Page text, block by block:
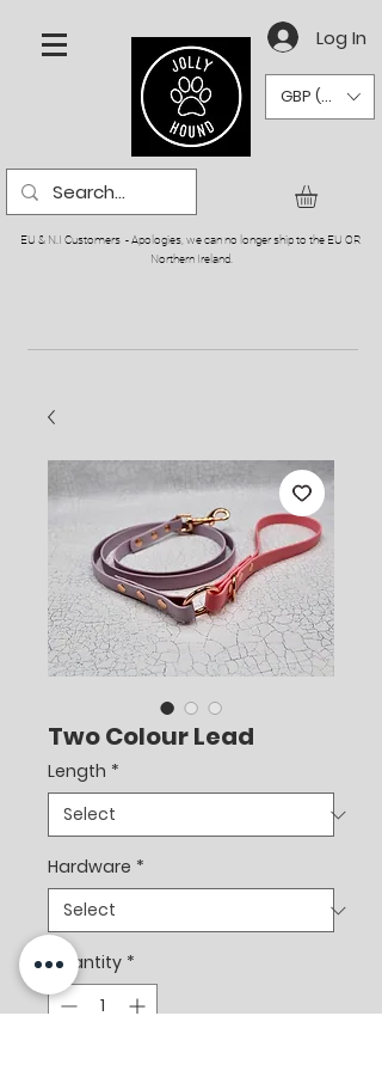
Log In
GBP (£)
EU & N.I Customers - Apologies, we can no longer ship to the EU OR
Northern Ireland.
Two Colour Lead
Length *
Hardware *
Quantity *